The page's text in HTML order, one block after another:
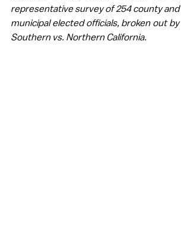
representative survey of 254 county and
municipal elected officials, broken out by
Southern vs. Northern California.